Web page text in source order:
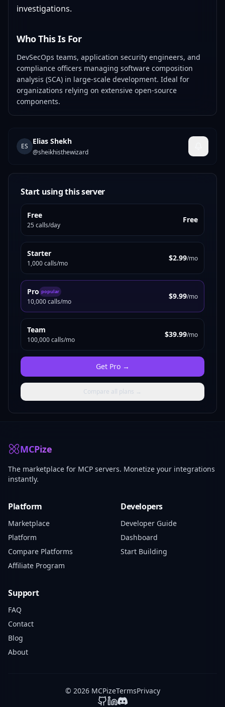
investigations.
Who This Is For
DevSecOps teams, application security engineers, and
compliance officers managing software composition
analysis (SCA) in large-scale development. Ideal for
organizations relying on extensive open-source
components.
ES
Elias Shekh
@sheikhisthewizard
Start using this server
Free
25 calls/day
Free
Starter
1,000 calls/mo
$2.99/mo
Pro popular
10,000 calls/mo
$9.99/mo
Team
100,000 calls/mo
$39.99/mo
Get Pro→
Compare all plans →
MCPize
The marketplace for MCP servers. Monetize your integrations
instantly.
Platform
Marketplace
Platform
Compare Platforms
Affiliate Program
Developers
Developer Guide
Dashboard
Start Building
Support
FAQ
Contact
Blog
About
© 2026 MCPizeTermsPrivacy